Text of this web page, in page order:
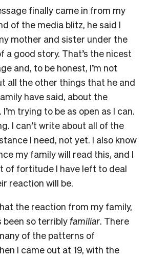
finally came in from my
of the media blitz, he said I
mother and sister under the
a good story. That’s the nicest
and, to be honest, I’m not
all the other things that he and
have said, about the
trying to be as open as I can.
I can’t write about all of the
I need, not yet. I also know
my family will read this, and I
of fortitude I have left to deal
reaction will be.
the reaction from my family,
been so terriblyfamiliar. There
of the patterns of
I came out at 19, with the